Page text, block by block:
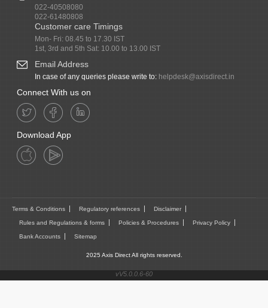
022-40508080
022-61480808
Customer care Timings
Mon- Fri: 08.45 to 17.30 IST
1st, 3rd and 5th Sat: 10.00 to 13.00 IST
Email Address
In case of any queries please write to: helpdesk@axisdirect.in
Connect With us on
Download App
Terms & Conditions Regulatory references Disclaimer
Rules and Regulations & forms Policies & Procedures Privacy Policy
Bank Accounts Sitemap
2025 Axis Direct All rights reserved.
vV5.0.0.6-60